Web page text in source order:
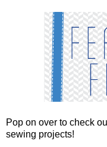
Pop on over to check
sewing projects!